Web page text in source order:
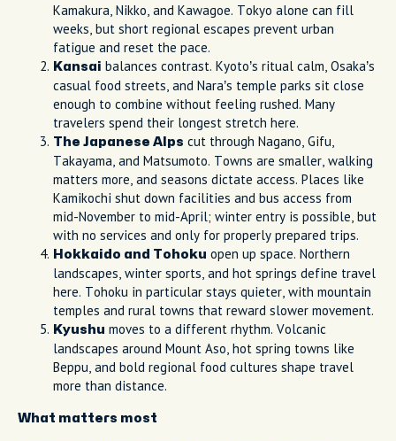
Kamakura, Nikko, and Kawagoe. Tokyo alone can fill
weeks, but short regional escapes prevent urban
fatigue and reset the pace.
Kansai balances contrast. Kyoto’s ritual calm, Osaka’s
casual food streets, and Nara’s temple parks sit close
enough to combine without feeling rushed. Many
travelers spend their longest stretch here.
The Japanese Alps cut through Nagano, Gifu,
Takayama, and Matsumoto. Towns are smaller, walking
matters more, and seasons dictate access. Places like
Kamikochi shut down facilities and bus access from
mid-November to mid-April; winter entry is possible, but
with no services and only for properly prepared trips.
Hokkaido and Tohoku open up space. Northern
landscapes, winter sports, and hot springs define travel
here. Tohoku in particular stays quieter, with mountain
temples and rural towns that reward slower movement.
Kyushu moves to a different rhythm. Volcanic
landscapes around Mount Aso, hot spring towns like
Beppu, and bold regional food cultures shape travel
more than distance.
What matters most